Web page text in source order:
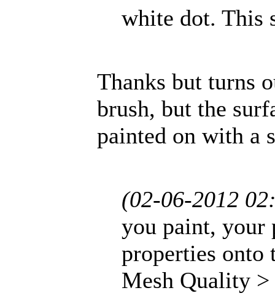
white dot. This
Thanks but turns
brush, but the
painted on with a
(02-06-2012
you paint, your
properties onto
Mesh Quality >